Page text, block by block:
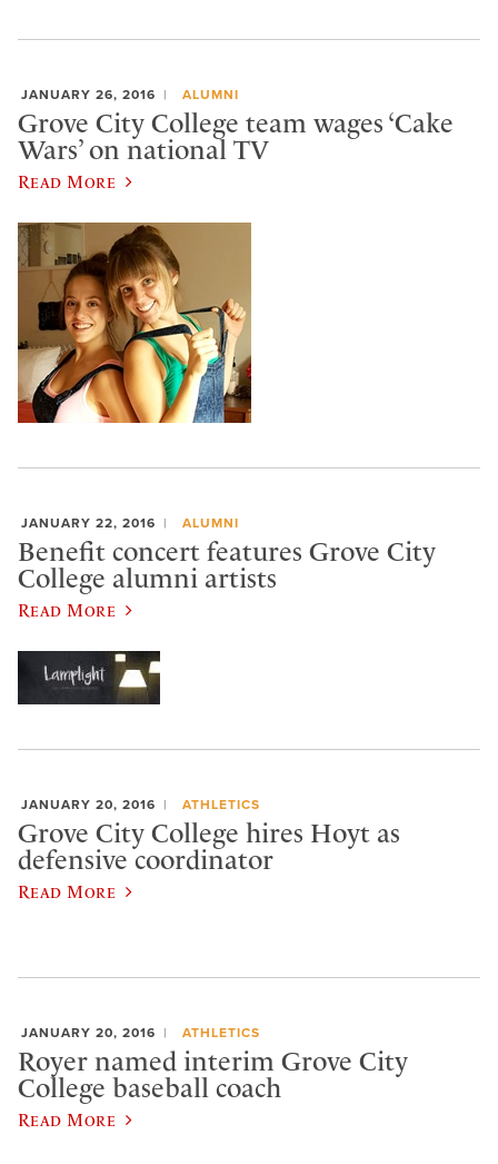
JANUARY 26, 2016 ALUMNI
Grove City College team wages ‘Cake
Wars’ on national TV
Read More
JANUARY 22, 2016 ALUMNI
Benefit concert features Grove City
College alumni artists
Read More
JANUARY 20, 2016 ATHLETICS
Grove City College hires Hoyt as
defensive coordinator
Read More
JANUARY 20, 2016 ATHLETICS
Royer named interim Grove City
College baseball coach
Read More